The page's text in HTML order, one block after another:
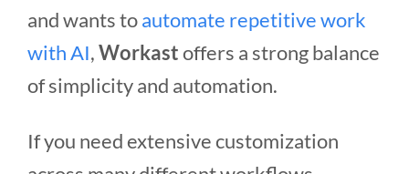
and wants toautomate repetitive work
with AI,Workastoffers a strong balance
of simplicity and automation.
If you need extensive customization